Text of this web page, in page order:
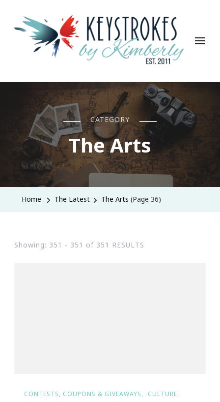
Keystrokes By Kimberly
Life, Style, Travel & Everything In Between
CATEGORY
The Arts
Home The Latest The Arts (Page 36)
Showing: 351 - 351 of 351 RESULTS
CONTESTS, COUPONS & GIVEAWAYS
CULTURE